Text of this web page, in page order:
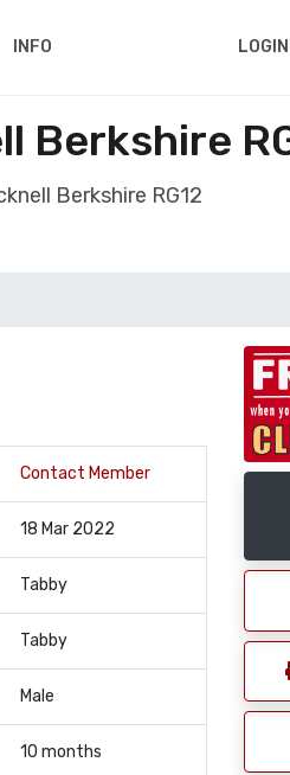
INFO LOGIN
Berkshire
Berkshire RG12
Contact Member
18 Mar 2022
Tabby
Tabby
Male
10 months